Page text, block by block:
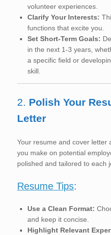
volunteer experiences.
Clarify Your Interests:
functions that excite you.
Set Short-Term Goals:
in the next 1-3 years,
a specific field or
skill.
2. Polish Your
Letter
Your resume and cover letter
you make on potential
polished and tailored to each
Resume Tips:
Use a Clean Format:
and keep it concise.
Highlight Relevant